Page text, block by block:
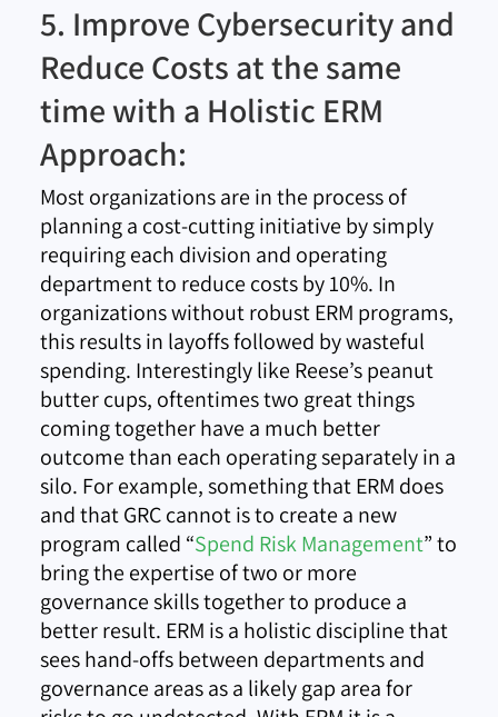
5. Improve Cybersecurity and
Reduce Costs at the same
time with a Holistic ERM
Approach:
Most organizations are in the process of
planning a cost-cutting initiative by simply
requiring each division and operating
department to reduce costs by 10%. In
organizations without robust ERM programs,
this results in layoffs followed by wasteful
spending. Interestingly like Reese’s peanut
butter cups, oftentimes two great things
coming together have a much better
outcome than each operating separately in a
silo. For example, something that ERM does
and that GRC cannot is to create a new
program called “Spend Risk Management” to
bring the expertise of two or more
governance skills together to produce a
better result. ERM is a holistic discipline that
sees hand-offs between departments and
governance areas as a likely gap area for